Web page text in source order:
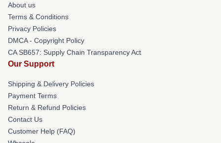
About us
Terms & Conditions
Privacy Policies
DMCA - Copyright Policy
CA SB657: Supply Chain Transparency Act
Our Support
Shipping & Delivery Policies
Payment Terms
Return & Refund Policies
Contact Us
Customer Help (FAQ)